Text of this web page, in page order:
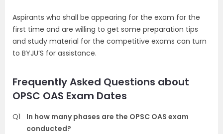
Aspirants who shall be appearing for the exam for the
first time and are willing to get some preparation tips
and study material for the competitive exams can turn
to BYJU’S for assistance.
Frequently Asked Questions about
OPSC OAS Exam Dates
Q1
In how many phases are the OPSC OAS exam
conducted?